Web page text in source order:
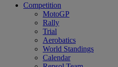
Competition
MotoGP
Rally
Trial
Aerobatics
World Standings
Calendar